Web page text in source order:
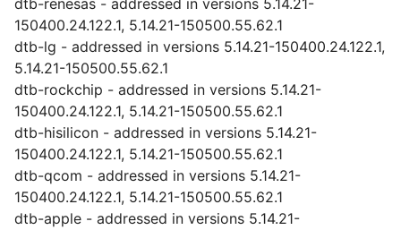
dtb-renesas - addressed in versions 5.14.21-
150400.24.122.1, 5.14.21-150500.55.62.1
dtb-lg - addressed in versions 5.14.21-150400.24.122.1,
5.14.21-150500.55.62.1
dtb-rockchip - addressed in versions 5.14.21-
150400.24.122.1, 5.14.21-150500.55.62.1
dtb-hisilicon - addressed in versions 5.14.21-
150400.24.122.1, 5.14.21-150500.55.62.1
dtb-qcom - addressed in versions 5.14.21-
150400.24.122.1, 5.14.21-150500.55.62.1
dtb-apple - addressed in versions 5.14.21-